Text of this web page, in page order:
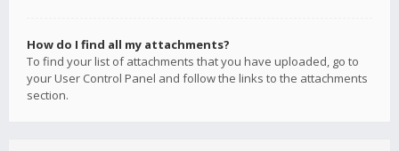
How do I find all my attachments?
To find your list of attachments that you have uploaded, go to
your User Control Panel and follow the links to the attachments
section.